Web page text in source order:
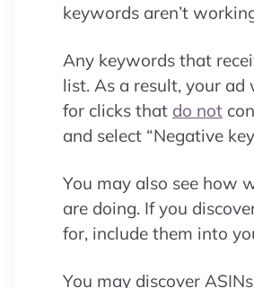
keywords aren’t
Any keywords that
list. As a result, your
for clicks that do not
and select “Negative
You may also see how
are doing. If you
for, include them into
You may discover